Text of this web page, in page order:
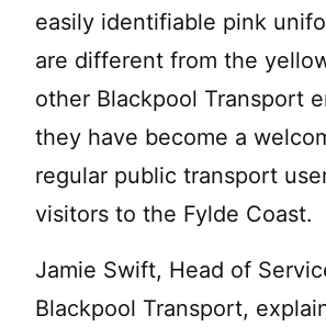
easily identifiable pink
are different from the
other Blackpool Transport
they have become a
regular public transport
visitors to the Fylde Coast.
Jamie Swift, Head of
Blackpool Transport,